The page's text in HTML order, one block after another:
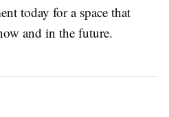
today for a space that
and in the future.